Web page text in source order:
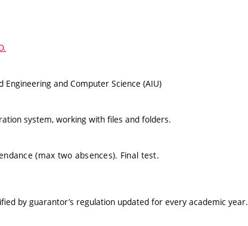
and Computer Science (AIU)
system, working with files and folders.
(max two absences). Final test.
by guarantor’s regulation updated for every academic year.